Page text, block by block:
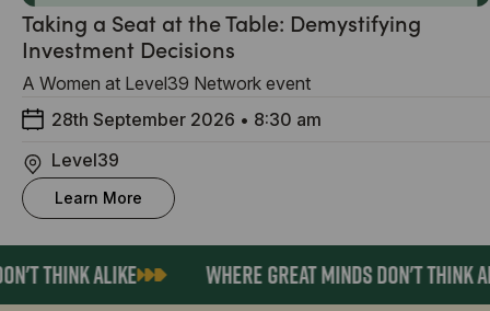
Taking a Seat at the Table: Demystifying
Investment Decisions
A Women at Level39 Network event
28th September 2026 • 8:30 am
Level39
Learn More
THINK ALIKE WHERE GREAT MINDS DON'T THINK